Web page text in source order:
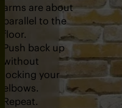
arms are about
parallel to the
floor.
Push back up
without
locking your
elbows.
Repeat.